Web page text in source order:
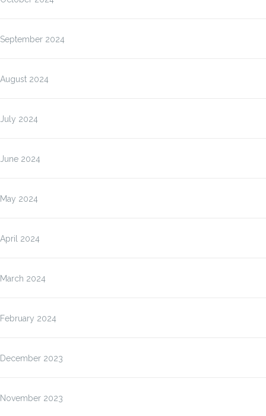
September 2024
August 2024
July 2024
June 2024
May 2024
April 2024
March 2024
February 2024
December 2023
November 2023